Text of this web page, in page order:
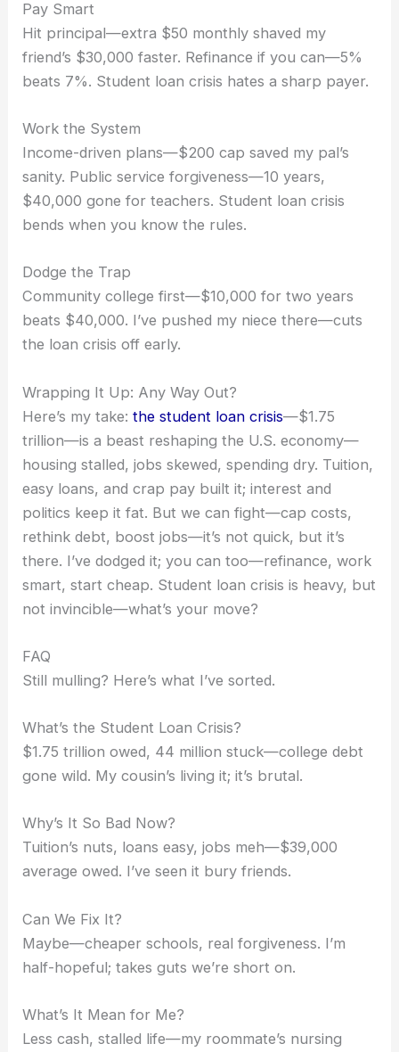
Pay Smart
Hit principal—extra $50 monthly shaved my
friend’s $30,000 faster. Refinance if you can—5%
beats 7%. Student loan crisis hates a sharp payer.
Work the System
Income-driven plans—$200 cap saved my pal’s
sanity. Public service forgiveness—10 years,
$40,000 gone for teachers. Student loan crisis
bends when you know the rules.
Dodge the Trap
Community college first—$10,000 for two years
beats $40,000. I’ve pushed my niece there—cuts
the loan crisis off early.
Wrapping It Up: Any Way Out?
Here’s my take:the student loan crisis—$1.75
trillion—is a beast reshaping the U.S. economy—
housing stalled, jobs skewed, spending dry. Tuition,
easy loans, and crap pay built it; interest and
politics keep it fat. But we can fight—cap costs,
rethink debt, boost jobs—it’s not quick, but it’s
there. I’ve dodged it; you can too—refinance, work
smart, start cheap. Student loan crisis is heavy, but
not invincible—what’s your move?
FAQ
Still mulling? Here’s what I’ve sorted.
What’s the Student Loan Crisis?
$1.75 trillion owed, 44 million stuck—college debt
gone wild. My cousin’s living it; it’s brutal.
Why’s It So Bad Now?
Tuition’s nuts, loans easy, jobs meh—$39,000
average owed. I’ve seen it bury friends.
Can We Fix It?
Maybe—cheaper schools, real forgiveness. I’m
half-hopeful; takes guts we’re short on.
What’s It Mean for Me?
Less cash, stalled life—my roommate’s nursing